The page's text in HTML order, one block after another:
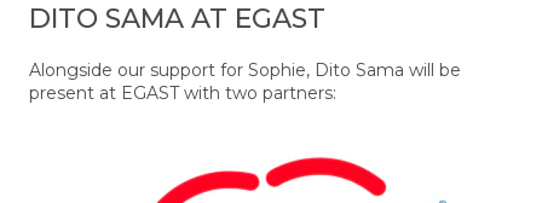
DITO SAMA AT EGAST
Alongside our support for Sophie, Dito Sama will be
present at EGAST with two partners: